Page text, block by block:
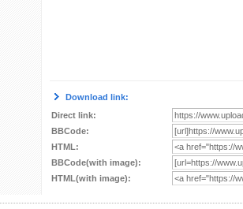
Download link:
Direct link:
BBCode:
HTML:
BBCode(with image):
HTML(with image):